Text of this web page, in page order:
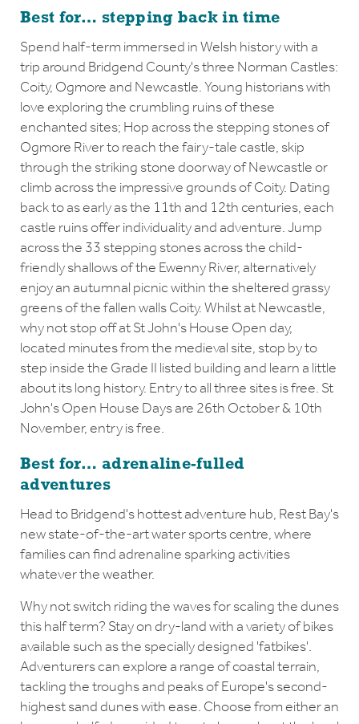
Best for… stepping back in time
Spend half-term immersed in Welsh history with a
trip around Bridgend County's three Norman Castles:
Coity, Ogmore and Newcastle. Young historians with
love exploring the crumbling ruins of these
enchanted sites; Hop across the stepping stones of
Ogmore River to reach the fairy-tale castle, skip
through the striking stone doorway of Newcastle or
climb across the impressive grounds of Coity. Dating
back to as early as the 11th and 12th centuries, each
castle ruins offer individuality and adventure. Jump
across the 33 stepping stones across the child-
friendly shallows of the Ewenny River, alternatively
enjoy an autumnal picnic within the sheltered grassy
greens of the fallen walls Coity. Whilst at Newcastle,
why not stop off at St John's House Open day,
located minutes from the medieval site, stop by to
step inside the Grade II listed building and learn a little
about its long history. Entry to all three sites is free. St
John's Open House Days are 26th October & 10th
November, entry is free.
Best for… adrenaline-fulled
adventures
Head to Bridgend's hottest adventure hub, Rest Bay's
new state-of-the-art water sports centre, where
families can find adrenaline sparking activities
whatever the weather.
Why not switch riding the waves for scaling the dunes
this half term? Stay on dry-land with a variety of bikes
available such as the specially designed 'fatbikes'.
Adventurers can explore a range of coastal terrain,
tackling the troughs and peaks of Europe's second-
highest sand dunes with ease. Choose from either an